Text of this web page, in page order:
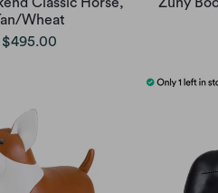
Wheat
$495.00